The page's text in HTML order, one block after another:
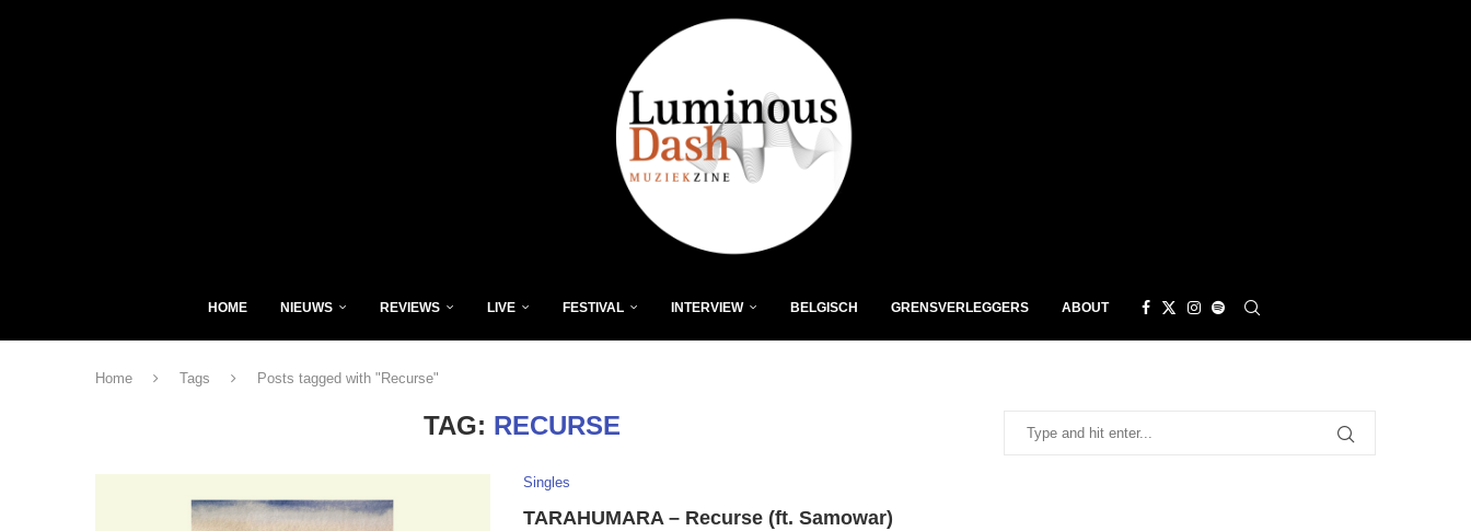
HOME NIEUWS REVIEWS LIVE FESTIVAL INTERVIEW BELGISCH GRENSVERLEGGERS ABOUT
Home Tags Posts tagged with "Recurse"
TAG: RECURSE
Singles
TARAHUMARA – Recurse (ft. Samowar)